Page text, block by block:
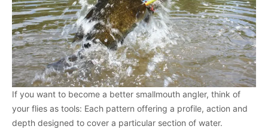
If you want to become a better smallmouth angler, think of
your flies as tools: Each pattern offering a profile, action and
depth designed to cover a particular section of water.